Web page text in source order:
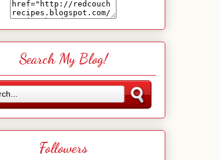
Search My Blog!
Followers